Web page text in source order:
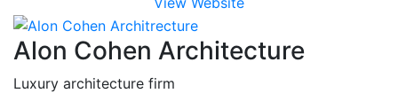
Alon Cohen Architecture
Luxury architecture firm